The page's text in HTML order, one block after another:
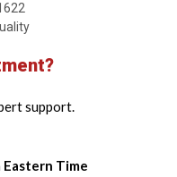
support.
Eastern Time